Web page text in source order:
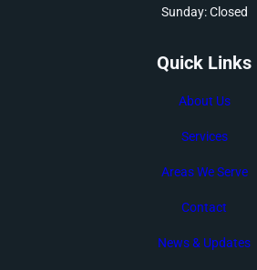
Sunday: Closed
Quick Links
About Us
Services
Areas We Serve
Contact
News & Updates